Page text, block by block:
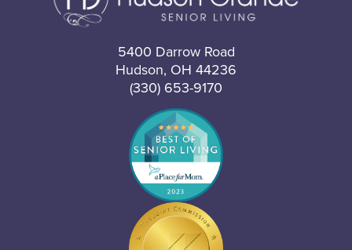
5400 Darrow Road
Hudson, OH 44236
(330) 653-9170